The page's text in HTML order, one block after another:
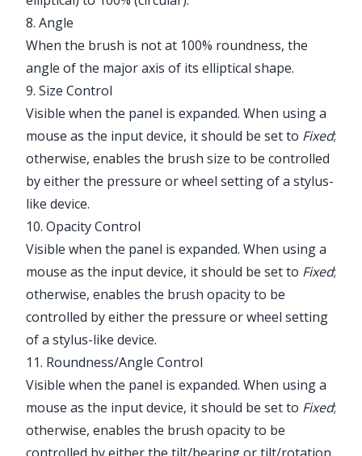
8. Angle
When the brush is not at 100% roundness, the
angle of the major axis of its elliptical shape.
9. Size Control
Visible when the panel is expanded. When using a
mouse as the input device, it should be set to Fixed;
otherwise, enables the brush size to be controlled
by either the pressure or wheel setting of a stylus-
like device.
10. Opacity Control
Visible when the panel is expanded. When using a
mouse as the input device, it should be set to Fixed;
otherwise, enables the brush opacity to be
controlled by either the pressure or wheel setting
of a stylus-like device.
11. Roundness/Angle Control
Visible when the panel is expanded. When using a
mouse as the input device, it should be set to Fixed;
otherwise, enables the brush opacity to be